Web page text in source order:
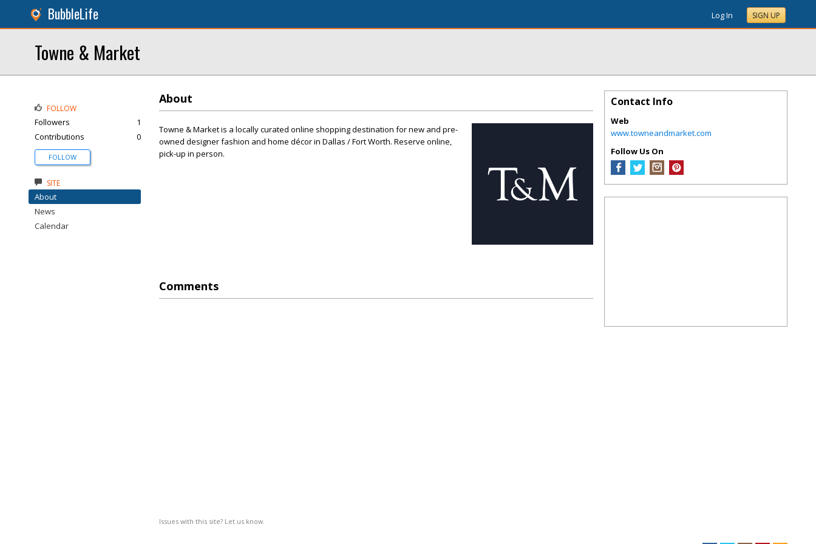
BubbleLife Log In SIGN UP
Towne & Market
About
Towne & Market is a locally curated online shopping destination for new and pre-
owned designer fashion and home décor in Dallas / Fort Worth. Reserve online,
pick-up in person.
Comments
Issues with this site? Let us know.
FOLLOW
Followers
1
Contributions
0
FOLLOW
SITE
About
News
Calendar
Contact Info
Web
www.towneandmarket.com
Follow Us On